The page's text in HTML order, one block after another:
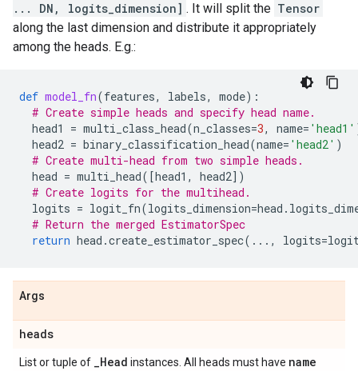
... DN, logits_dimension] . It will split the Tensor
along the last dimension and distribute it appropriately
among the heads. E.g.:
def model_fn(features, labels, mode):
# Create simple heads and specify head name.
head1
= multi_class_head(n_classes=3, name= 'head1'
head2 = binary_classification_head(name= 'head2' )
# Create multi-head from two simple heads.
head = multi_head([head1 , head2])
# Create logits for the multihead.
logits = logit_fn(logits_dimension=head .
# Return the merged EstimatorSpec
return head .create_estimator_spec( ... , logits=
Args
heads
List or tuple of _Head instances. All heads must have name